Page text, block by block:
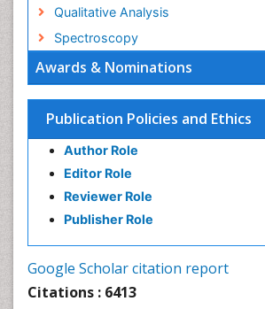
Awards & Nominations
Publication Policies and Ethics
Author Role
Editor Role
Reviewer Role
Publisher Role
Google Scholar citation report
Citations : 6413
Qualitative Analysis
Spectroscopy